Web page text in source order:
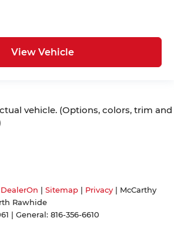
View Vehicle
vehicle. (Options, colors, trim and
DealerOn | Sitemap | Privacy | McCarthy
Rawhide
| General: 816-356-6610